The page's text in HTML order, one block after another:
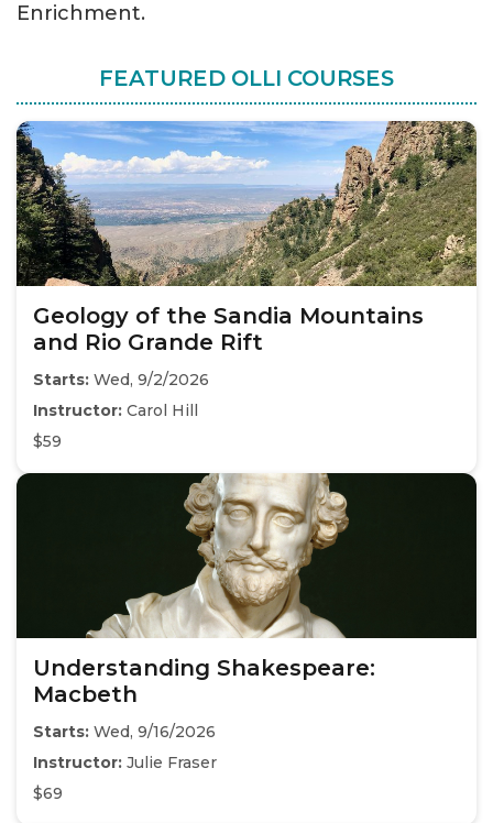
Enrichment.
FEATURED OLLI COURSES
Geology of the Sandia Mountains
and Rio Grande Rift
Starts: Wed, 9/2/2026
Instructor: Carol Hill
$59
Understanding Shakespeare:
Macbeth
Starts: Wed, 9/16/2026
Instructor: Julie Fraser
$69